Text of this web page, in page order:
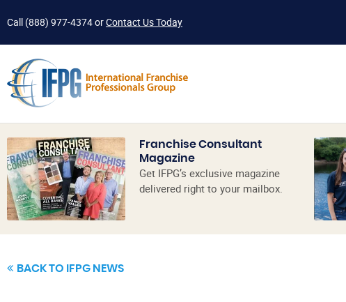
Call (888) 977-4374orContact Us Today
Franchise Consultant
Magazine
Get IFPG’s exclusive magazine
delivered right to your mailbox.
BACK TO IFPG NEWS